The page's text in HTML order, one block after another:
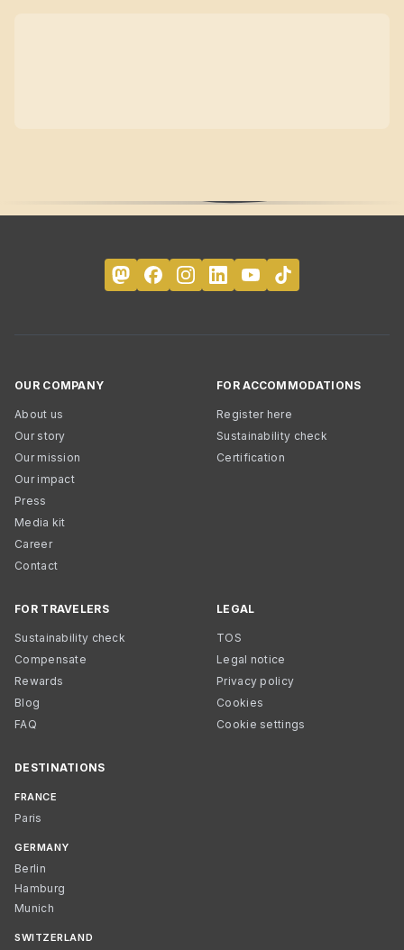
OUR COMPANY
About us
Our story
Our mission
Our impact
Press
Media kit
Career
Contact
FOR ACCOMMODATIONS
Register here
Sustainability check
Certification
FOR TRAVELERS
Sustainability check
Compensate
Rewards
Blog
FAQ
LEGAL
TOS
Legal notice
Privacy policy
Cookies
Cookie settings
DESTINATIONS
FRANCE
Paris
GERMANY
Berlin
Hamburg
Munich
SWITZERLAND